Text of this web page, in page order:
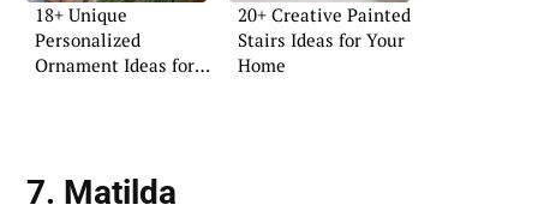
18+ Unique
Personalized
Ornament Ideas for
20+ Creative Painted
Stairs Ideas for Your
Home
7. Matilda